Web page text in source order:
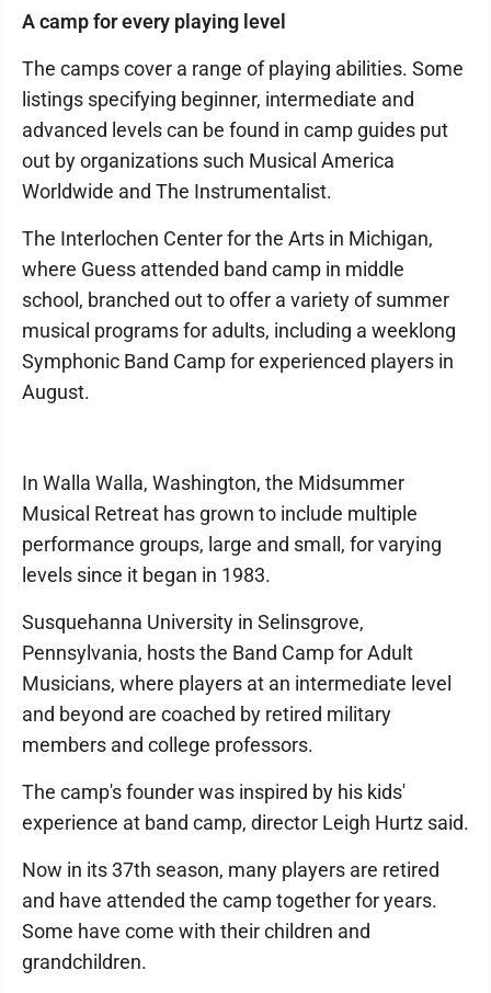
A camp for every playing level
The camps cover a range of playing abilities. Some
listings specifying beginner, intermediate and
advanced levels can be found in camp guides put
out by organizations such Musical America
Worldwide and The Instrumentalist.
The Interlochen Center for the Arts in Michigan,
where Guess attended band camp in middle
school, branched out to offer a variety of summer
musical programs for adults, including a weeklong
Symphonic Band Camp for experienced players in
August.
In Walla Walla, Washington, the Midsummer
Musical Retreat has grown to include multiple
performance groups, large and small, for varying
levels since it began in 1983.
Susquehanna University in Selinsgrove,
Pennsylvania, hosts the Band Camp for Adult
Musicians, where players at an intermediate level
and beyond are coached by retired military
members and college professors.
The camp's founder was inspired by his kids'
experience at band camp, director Leigh Hurtz said.
Now in its 37th season, many players are retired
and have attended the camp together for years.
Some have come with their children and
grandchildren.